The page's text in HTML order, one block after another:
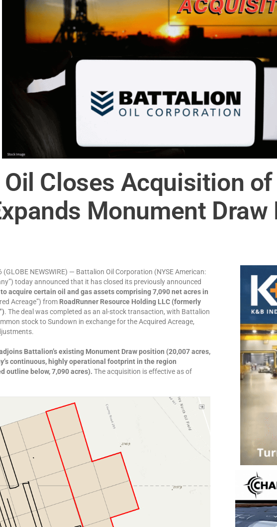
Closes Acquisition
Monument Draw
NEWSWIRE) — Battalion Oil Corporation (NYSE American:
today announced that it has closed its previously announced
acquire certain oil and gas assets comprising 7,090 net acres in
Acreage”) from RoadRunner Resource Holding LLC (formerly
. The deal was completed as an al-stock transaction, with Battalion
stock to Sundown in exchange for the Acquired Acreage,
Battalion’s existing Monument Draw position (20,007 acres,
continuous, highly operational footprint in the region
outline below, 7,090 acres). The acquisition is effective as of